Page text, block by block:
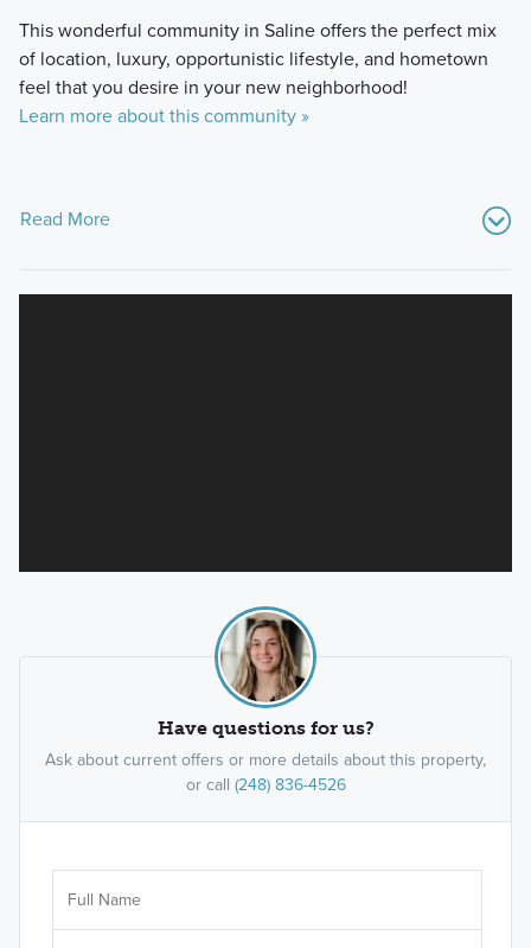
This wonderful community in Saline offers the perfect mix
of location, luxury, opportunistic lifestyle, and hometown
feel that you desire in your new neighborhood!
Learn more about this community »
Read More
Have questions for us?
Ask about current offers or more details about this property,
or call (248) 836-4526